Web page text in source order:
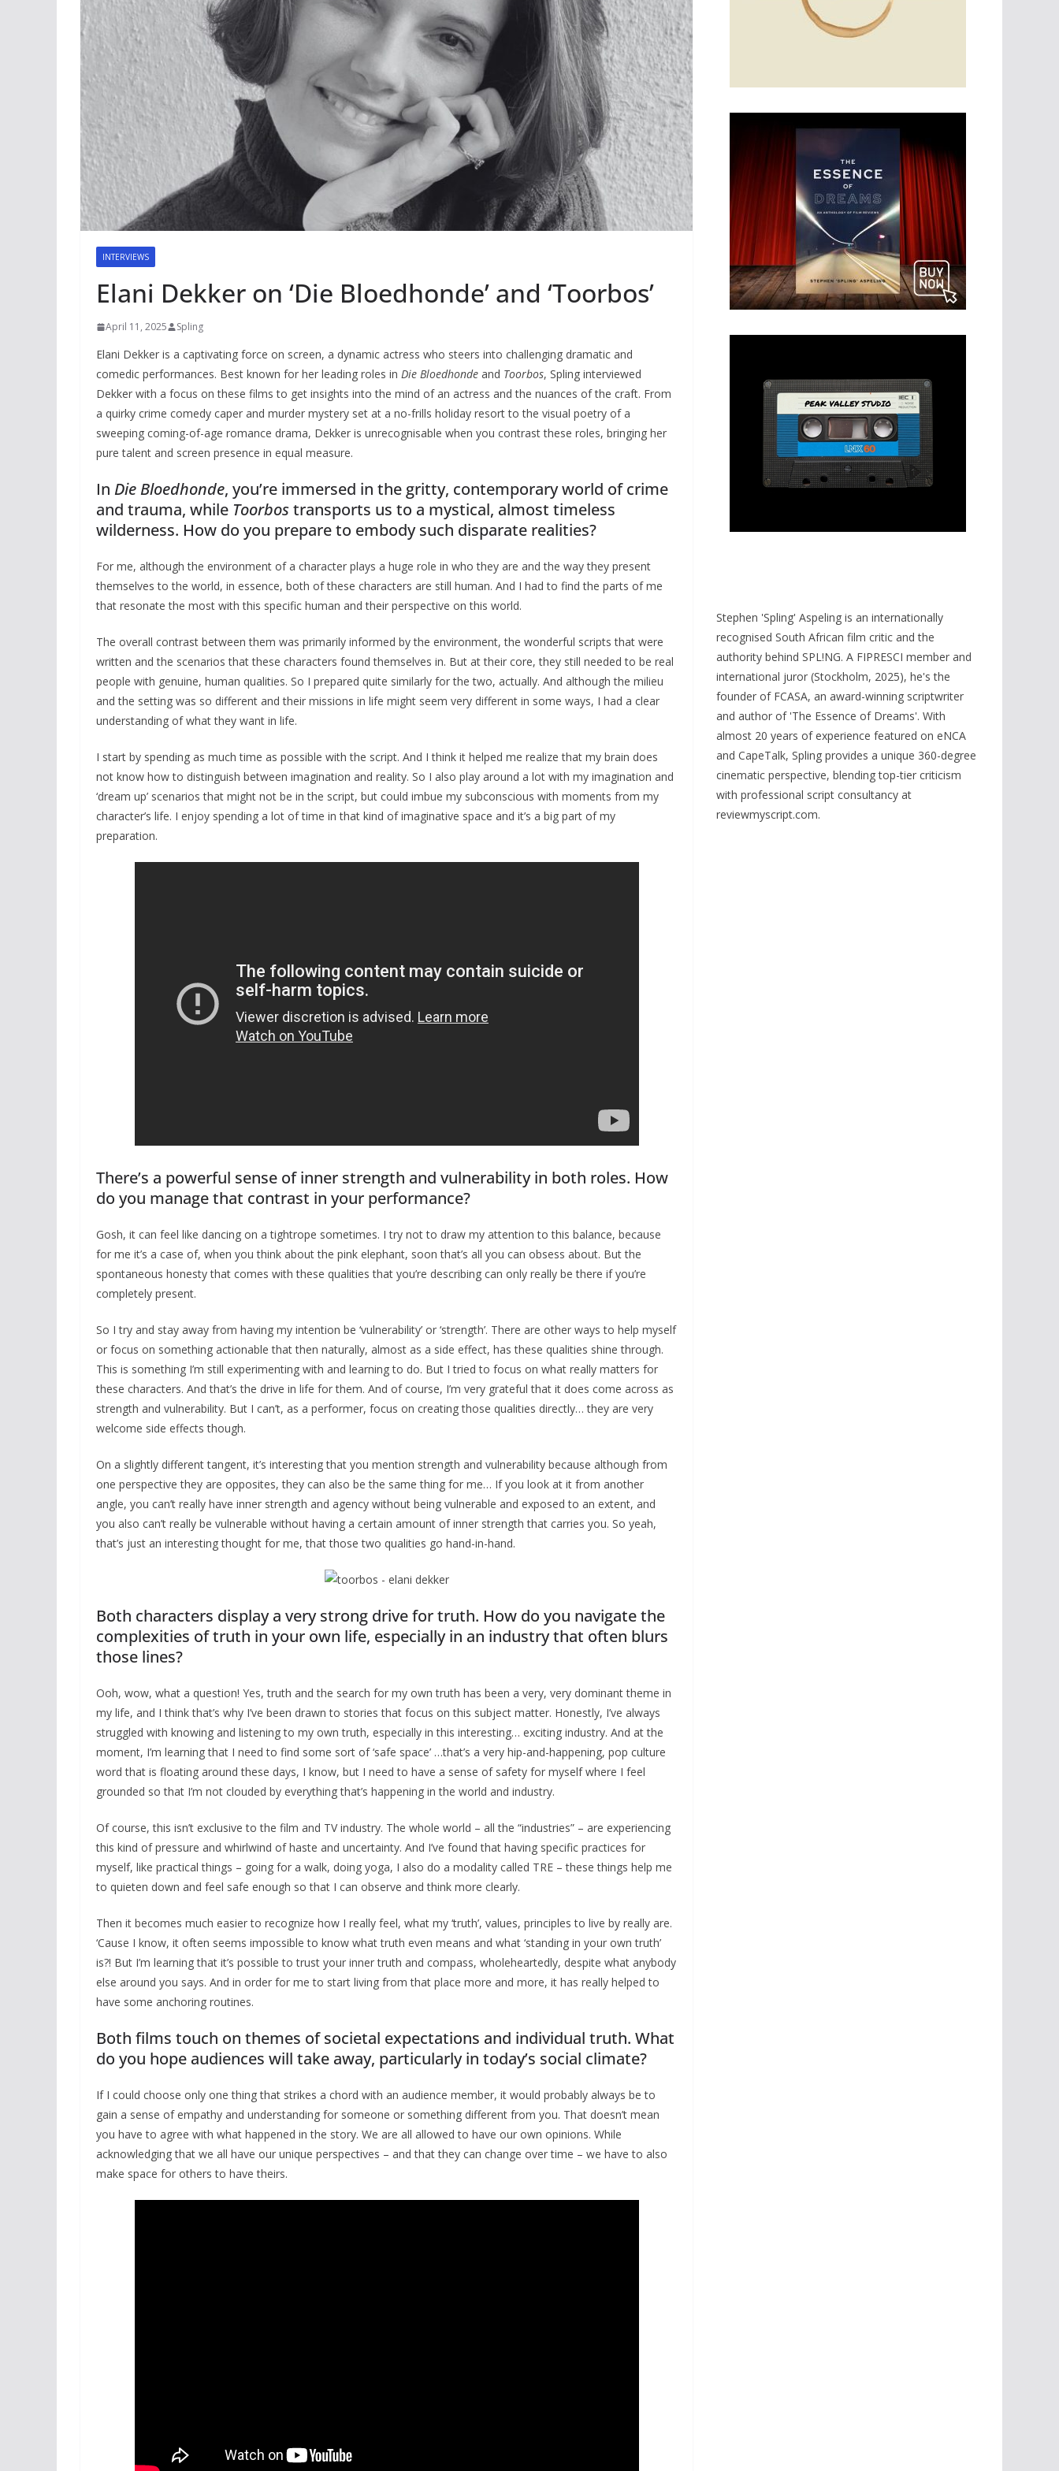
INTERVIEWS
Elani Dekker on ‘Die Bloedhonde’ and ‘Toorbos’
April 11, 2025 Spling
Elani Dekker is a captivating force on screen, a dynamic actress who steers into challenging dramatic and
comedic performances. Best known for her leading roles in Die Bloedhonde and Toorbos, Spling interviewed
Dekker with a focus on these films to get insights into the mind of an actress and the nuances of the craft. From
a quirky crime comedy caper and murder mystery set at a no-frills holiday resort to the visual poetry of a
sweeping coming-of-age romance drama, Dekker is unrecognisable when you contrast these roles, bringing her
pure talent and screen presence in equal measure.
In Die Bloedhonde, you’re immersed in the gritty, contemporary world of crime
and trauma, while Toorbostransports us to a mystical, almost timeless
wilderness. How do you prepare to embody such disparate realities?
For me, although the environment of a character plays a huge role in who they are and the way they present
themselves to the world, in essence, both of these characters are still human. And I had to find the parts of me
that resonate the most with this specific human and their perspective on this world.
The overall contrast between them was primarily informed by the environment, the wonderful scripts that were
written and the scenarios that these characters found themselves in. But at their core, they still needed to be real
people with genuine, human qualities. So I prepared quite similarly for the two, actually. And although the milieu
and the setting was so different and their missions in life might seem very different in some ways, I had a clear
understanding of what they want in life.
I start by spending as much time as possible with the script. And I think it helped me realize that my brain does
not know how to distinguish between imagination and reality. So I also play around a lot with my imagination and
‘dream up’ scenarios that might not be in the script, but could imbue my subconscious with moments from my
character’s life. I enjoy spending a lot of time in that kind of imaginative space and it’s a big part of my
preparation.
There’s a powerful sense of inner strength and vulnerability in both roles. How
do you manage that contrast in your performance?
Gosh, it can feel like dancing on a tightrope sometimes. I try not to draw my attention to this balance, because
for me it’s a case of, when you think about the pink elephant, soon that’s all you can obsess about. But the
spontaneous honesty that comes with these qualities that you’re describing can only really be there if you’re
completely present.
So I try and stay away from having my intention be ‘vulnerability’ or ‘strength’. There are other ways to help myself
or focus on something actionable that then naturally, almost as a side effect, has these qualities shine through.
This is something I’m still experimenting with and learning to do. But I tried to focus on what really matters for
these characters. And that’s the drive in life for them. And of course, I’m very grateful that it does come across as
strength and vulnerability. But I can’t, as a performer, focus on creating those qualities directly… they are very
welcome side effects though.
On a slightly different tangent, it’s interesting that you mention strength and vulnerability because although from
one perspective they are opposites, they can also be the same thing for me… If you look at it from another
angle, you can’t really have inner strength and agency without being vulnerable and exposed to an extent, and
you also can’t really be vulnerable without having a certain amount of inner strength that carries you. So yeah,
that’s just an interesting thought for me, that those two qualities go hand-in-hand.
Both characters display a very strong drive for truth. How do you navigate the
complexities of truth in your own life, especially in an industry that often blurs
those lines?
Ooh, wow, what a question! Yes, truth and the search for my own truth has been a very, very dominant theme in
my life, and I think that’s why I’ve been drawn to stories that focus on this subject matter. Honestly, I’ve always
struggled with knowing and listening to my own truth, especially in this interesting… exciting industry. And at the
moment, I’m learning that I need to find some sort of ‘safe space’ …that’s a very hip-and-happening, pop culture
word that is floating around these days, I know, but I need to have a sense of safety for myself where I feel
grounded so that I’m not clouded by everything that’s happening in the world and industry.
Of course, this isn’t exclusive to the film and TV industry. The whole world – all the “industries” – are experiencing
this kind of pressure and whirlwind of haste and uncertainty. And I’ve found that having specific practices for
myself, like practical things – going for a walk, doing yoga, I also do a modality called TRE – these things help me
to quieten down and feel safe enough so that I can observe and think more clearly.
Then it becomes much easier to recognize how I really feel, what my ‘truth’, values, principles to live by really are.
‘Cause I know, it often seems impossible to know what truth even means and what ‘standing in your own truth’
is?! But I’m learning that it’s possible to trust your inner truth and compass, wholeheartedly, despite what anybody
else around you says. And in order for me to start living from that place more and more, it has really helped to
have some anchoring routines.
Both films touch on themes of societal expectations and individual truth. What
do you hope audiences will take away, particularly in today’s social climate?
If I could choose only one thing that strikes a chord with an audience member, it would probably always be to
gain a sense of empathy and understanding for someone or something different from you. That doesn’t mean
you have to agree with what happened in the story. We are all allowed to have our own opinions. While
acknowledging that we all have our unique perspectives – and that they can change over time – we have to also
make space for others to have theirs.
Stephen 'Spling' Aspeling is an internationally
recognised South African film critic and the
authority behind SPL!NG. A FIPRESCI member and
international juror (Stockholm, 2025), he's the
founder of FCASA, an award-winning scriptwriter
and author of 'The Essence of Dreams'. With
almost 20 years of experience featured on eNCA
and CapeTalk, Spling provides a unique 360-degree
cinematic perspective, blending top-tier criticism
with professional script consultancy at
reviewmyscript.com.